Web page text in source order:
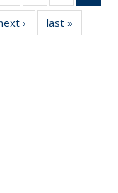
135
News
135
News
135
News
› Newslast »